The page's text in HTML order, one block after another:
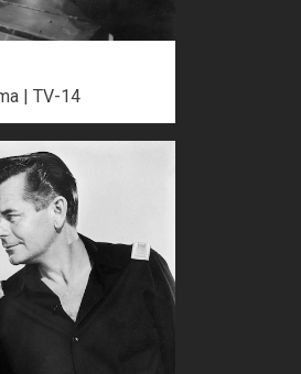
1955 | 1h 44m | Crime, Drama | TV-14